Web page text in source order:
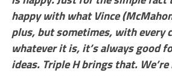
happy with what Vince
plus, but sometimes, with every
whatever it is, it’s always good
ideas. Triple H brings that.